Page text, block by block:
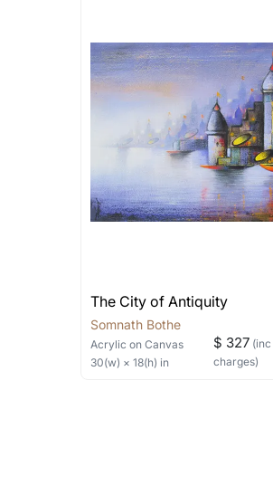
Artworks that are
Stretched,
shipped in a
Can I
Absolutely! We
the methods
bring your vision
Email:
WhatsApp: +91-
The City of Antiquity
Somnath Bothe
Acrylic on Canvas
30(w) × 18(h) in
$ 327
charges)